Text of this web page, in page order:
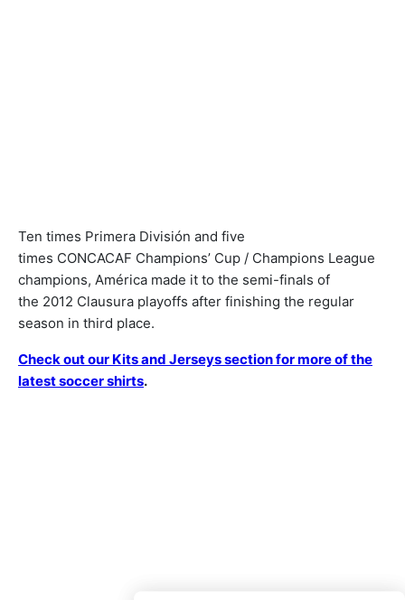
Ten times Primera División and five
times CONCACAF Champions’ Cup / Champions League
champions, América made it to the semi-finals of
the 2012 Clausura playoffs after finishing the regular
season in third place.
Check out our Kits and Jerseys section for more of the
latest soccer shirts.